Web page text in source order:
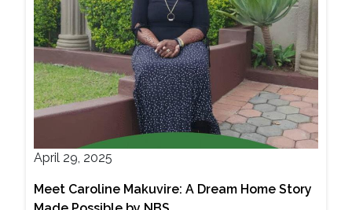
April 29, 2025
Meet Caroline Makuvire: A Dream Home Story